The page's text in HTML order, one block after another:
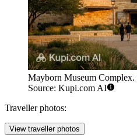
Mayborn Museum Complex.
Source: Kupi.com AI
Traveller photos:
View traveller photos